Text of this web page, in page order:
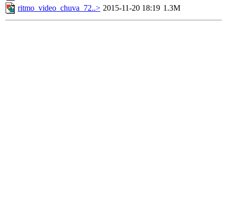
ritmo_video_chuva_72..> 2015-11-20 18:19 1.3M